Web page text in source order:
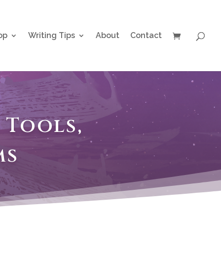
Writing Tips About Contact